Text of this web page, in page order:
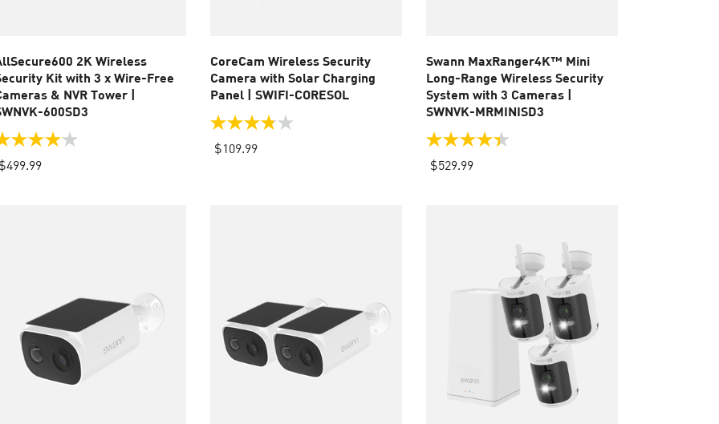
2K Wireless
Kit with 3 x Wire-Free
& NVR Tower |
600SD3
out
of
$499.99
CoreCam Wireless Security
Camera with Solar Charging
Panel | SWIFI-CORESOL
3.8
out
of
$109.99
Swann MaxRanger4K™ Mini
Long-Range Wireless Security
System with 3 Cameras |
SWNVK-MRMINISD3
4.4
out
of
$529.99